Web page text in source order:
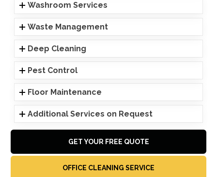
Washroom Services
Waste Management
Deep Cleaning
Pest Control
Floor Maintenance
Additional Services on Request
GET YOUR FREE QUOTE
OFFICE CLEANING SERVICE